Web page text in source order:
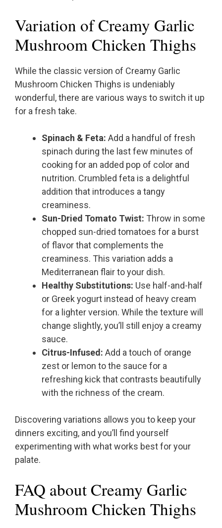
Variation of Creamy Garlic
Mushroom Chicken Thighs
While the classic version of Creamy Garlic
Mushroom Chicken Thighs is undeniably
wonderful, there are various ways to switch it up
for a fresh take.
Spinach & Feta: Add a handful of fresh
spinach during the last few minutes of
cooking for an added pop of color and
nutrition. Crumbled feta is a delightful
addition that introduces a tangy
creaminess.
Sun-Dried Tomato Twist: Throw in some
chopped sun-dried tomatoes for a burst
of flavor that complements the
creaminess. This variation adds a
Mediterranean flair to your dish.
Healthy Substitutions: Use half-and-half
or Greek yogurt instead of heavy cream
for a lighter version. While the texture will
change slightly, you’ll still enjoy a creamy
sauce.
Citrus-Infused: Add a touch of orange
zest or lemon to the sauce for a
refreshing kick that contrasts beautifully
with the richness of the cream.
Discovering variations allows you to keep your
dinners exciting, and you’ll find yourself
experimenting with what works best for your
palate.
FAQ about Creamy Garlic
Mushroom Chicken Thighs